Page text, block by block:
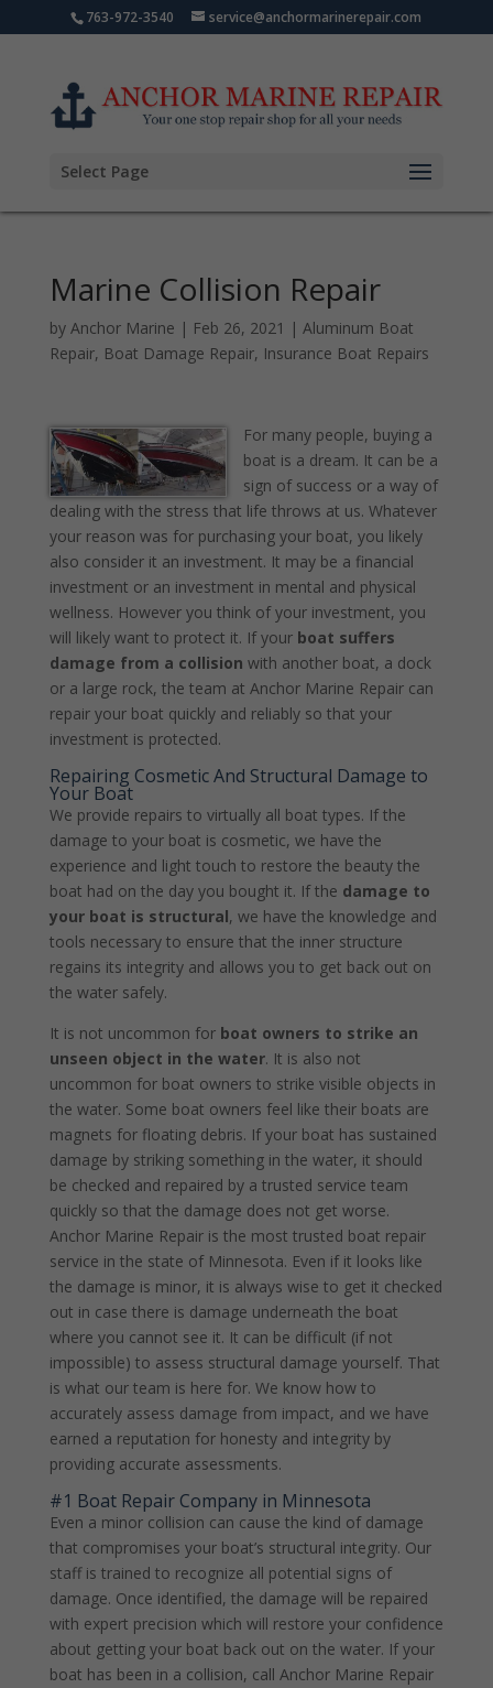
763-972-3540 service@anchormarinerepair.com
Select Page
Marine Collision Repair
by Anchor Marine | Feb 26, 2021 | Aluminum Boat
Repair, Boat Damage Repair, Insurance Boat Repairs
For many people, buying a
boat is a dream. It can be a
sign of success or a way of
dealing with the stress that life throws at us. Whatever
your reason was for purchasing your boat, you likely
also consider it an investment. It may be a financial
investment or an investment in mental and physical
wellness. However you think of your investment, you
will likely want to protect it. If your boat suffers
damage from a collision with another boat, a dock
or a large rock, the team at Anchor Marine Repair can
repair your boat quickly and reliably so that your
investment is protected.
Repairing Cosmetic And Structural Damage to
Your Boat
We provide repairs to virtually all boat types. If the
damage to your boat is cosmetic, we have the
experience and light touch to restore the beauty the
boat had on the day you bought it. If the damage to
your boat is structural, we have the knowledge and
tools necessary to ensure that the inner structure
regains its integrity and allows you to get back out on
the water safely.
It is not uncommon for boat owners to strike an
unseen object in the water. It is also not
uncommon for boat owners to strike visible objects in
the water. Some boat owners feel like their boats are
magnets for floating debris. If your boat has sustained
damage by striking something in the water, it should
be checked and repaired by a trusted service team
quickly so that the damage does not get worse.
Anchor Marine Repair is the most trusted boat repair
service in the state of Minnesota. Even if it looks like
the damage is minor, it is always wise to get it checked
out in case there is damage underneath the boat
where you cannot see it. It can be difficult (if not
impossible) to assess structural damage yourself. That
is what our team is here for. We know how to
accurately assess damage from impact, and we have
earned a reputation for honesty and integrity by
providing accurate assessments.
#1 Boat Repair Company in Minnesota
Even a minor collision can cause the kind of damage
that compromises your boat’s structural integrity. Our
staff is trained to recognize all potential signs of
damage. Once identified, the damage will be repaired
with expert precision which will restore your confidence
about getting your boat back out on the water. If your
boat has been in a collision, call Anchor Marine Repair